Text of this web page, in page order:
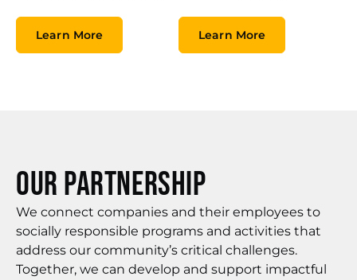
Learn More Learn More
Our Partnership
We connect companies and their employees to
socially responsible programs and activities that
address our community’s critical challenges.
Together, we can develop and support impactful